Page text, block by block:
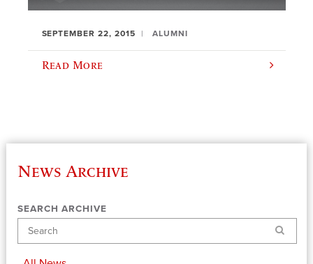
SEPTEMBER 22, 2015 ALUMNI
Read More
News Archive
SEARCH ARCHIVE
Search